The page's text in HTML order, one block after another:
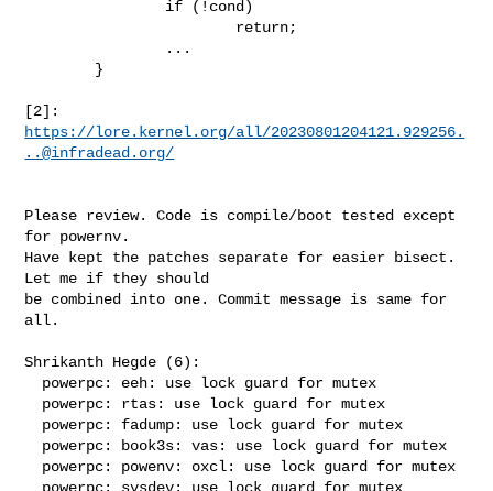
https://lore.kernel.org/all/20230801204121.929256.
..@infradead.org/
Please review. Code is compile/boot tested except
for powernv.
Have kept the patches separate for easier bisect.
Let me if they should
be combined into one. Commit message is same for
all.
Shrikanth Hegde (6):